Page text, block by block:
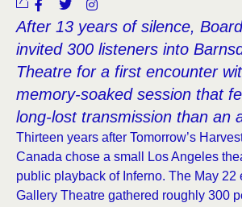
After 13 years of silence,
invited 300 listeners into
Theatre for a first encounter
memory-soaked session that
long-lost transmission than an
Thirteen years after Tomorrow’s
Canada chose a small Los Angeles
public playback of Inferno. The May 22
Gallery Theatre gathered roughly 300